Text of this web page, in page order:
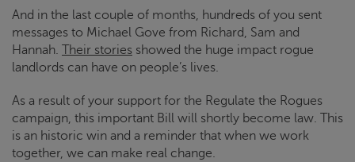
And in the last couple of months, hundreds of you sent
messages to Michael Gove from Richard, Sam and
Hannah. Their stories showed the huge impact rogue
landlords can have on people’s lives.
As a result of your support for the Regulate the Rogues
campaign, this important Bill will shortly become law. This
is an historic win and a reminder that when we work
together, we can make real change.